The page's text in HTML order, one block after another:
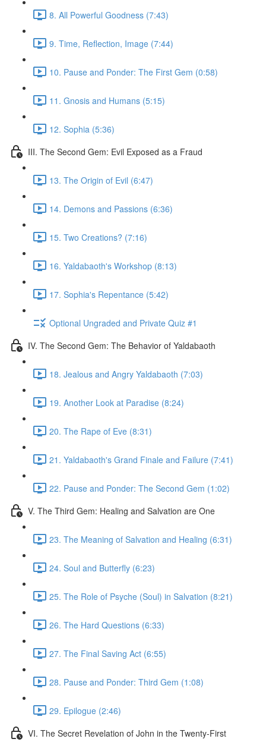
8. All Powerful Goodness (7:43)
9. Time, Reflection, Image (7:44)
10. Pause and Ponder: The First Gem (0:58)
11. Gnosis and Humans (5:15)
12. Sophia (5:36)
III. The Second Gem: Evil Exposed as a Fraud
13. The Origin of Evil (6:47)
14. Demons and Passions (6:36)
15. Two Creations? (7:16)
16. Yaldabaoth's Workshop (8:13)
17. Sophia's Repentance (5:42)
Optional Ungraded and Private Quiz #1
IV. The Second Gem: The Behavior of Yaldabaoth
18. Jealous and Angry Yaldabaoth (7:03)
19. Another Look at Paradise (8:24)
20. The Rape of Eve (8:31)
21. Yaldabaoth's Grand Finale and Failure (7:41)
22. Pause and Ponder: The Second Gem (1:02)
V. The Third Gem: Healing and Salvation are One
23. The Meaning of Salvation and Healing (6:31)
24. Soul and Butterfly (6:23)
25. The Role of Psyche (Soul) in Salvation (8:21)
26. The Hard Questions (6:33)
27. The Final Saving Act (6:55)
28. Pause and Ponder: Third Gem (1:08)
29. Epilogue (2:46)
VI. The Secret Revelation of John in the Twenty-First